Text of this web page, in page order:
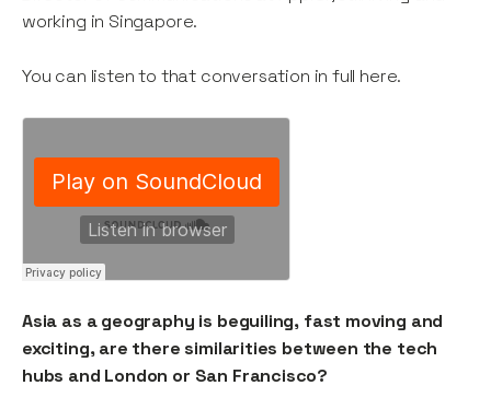
working in Singapore.
You can listen to that conversation in full here.
Asia as a geography is beguiling, fast moving and
exciting, are there similarities between the tech
hubs and London or San Francisco?